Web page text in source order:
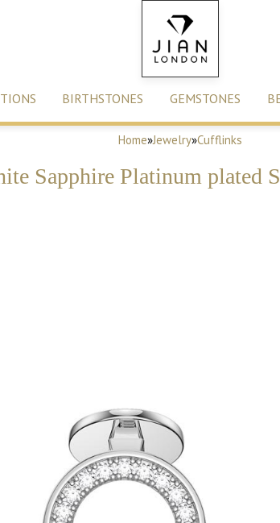
BIRTHSTONES GEMSTONES
Home»Jewelry»Cufflinks
Sapphire Platinum plated